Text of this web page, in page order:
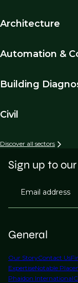
Architecture
Automation &
Building
Civil
Discover all sectors
General
Our StoryContact Us
ExpertiseNotable
Phaidon International
Sign up to
Email address